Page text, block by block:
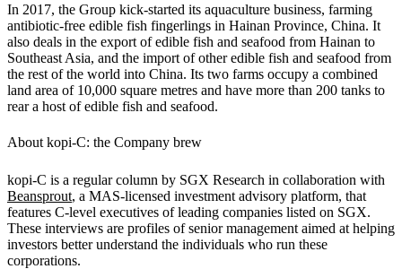
In 2017, the Group kick-started its aquaculture business, farming
antibiotic-free edible fish fingerlings in Hainan Province, China. It
also deals in the export of edible fish and seafood from Hainan to
Southeast Asia, and the import of other edible fish and seafood from
the rest of the world into China. Its two farms occupy a combined
land area of 10,000 square metres and have more than 200 tanks to
rear a host of edible fish and seafood.
About kopi-C: the Company brew
kopi-C is a regular column by SGX Research in collaboration with
Beansprout, a MAS-licensed investment advisory platform, that
features C-level executives of leading companies listed on SGX.
These interviews are profiles of senior management aimed at helping
investors better understand the individuals who run these
corporations.